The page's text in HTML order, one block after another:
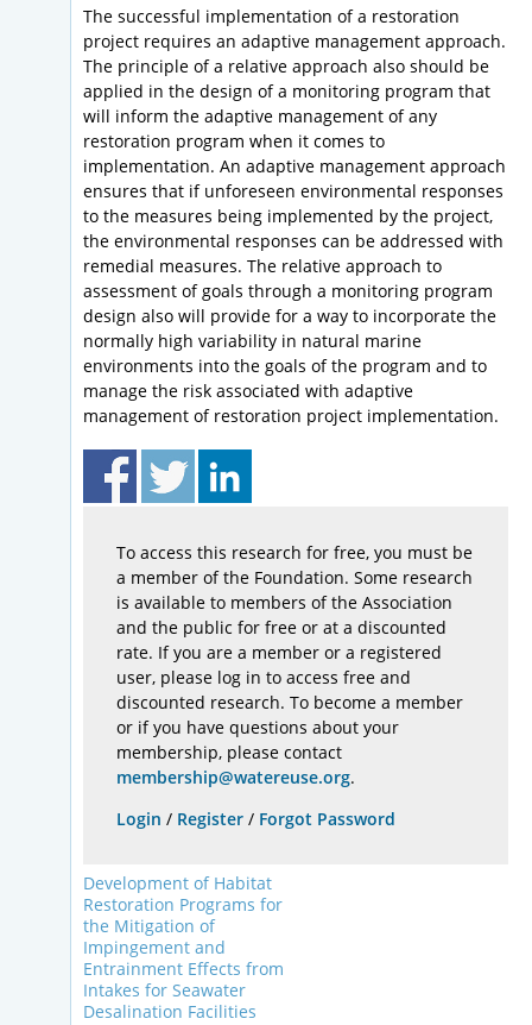
The successful implementation of a restoration
project requires an adaptive management approach.
The principle of a relative approach also should be
applied in the design of a monitoring program that
will inform the adaptive management of any
restoration program when it comes to
implementation. An adaptive management approach
ensures that if unforeseen environmental responses
to the measures being implemented by the project,
the environmental responses can be addressed with
remedial measures. The relative approach to
assessment of goals through a monitoring program
design also will provide for a way to incorporate the
normally high variability in natural marine
environments into the goals of the program and to
manage the risk associated with adaptive
management of restoration project implementation.
To access this research for free, you must be
a member of the Foundation. Some research
is available to members of the Association
and the public for free or at a discounted
rate. If you are a member or a registered
user, please log in to access free and
discounted research. To become a member
or if you have questions about your
membership, please contact
membership@watereuse.org.
Login / Register / Forgot Password
Development of Habitat
Restoration Programs for
the Mitigation of
Impingement and
Entrainment Effects from
Intakes for Seawater
Desalination Facilities